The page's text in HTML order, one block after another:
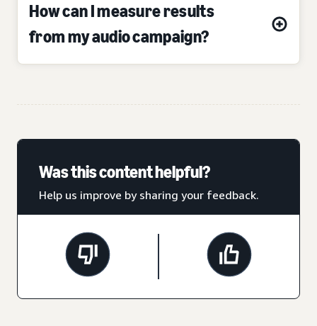
How can I measure results
from my audio campaign?
Was this content helpful?
Help us improve by sharing your feedback.